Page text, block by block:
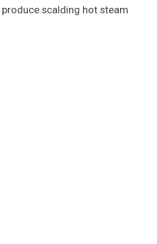
scalding hot steam